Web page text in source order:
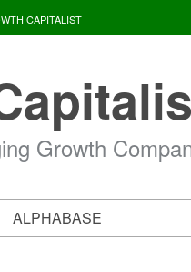
CAPITALIST
Growth
ALPHABASE